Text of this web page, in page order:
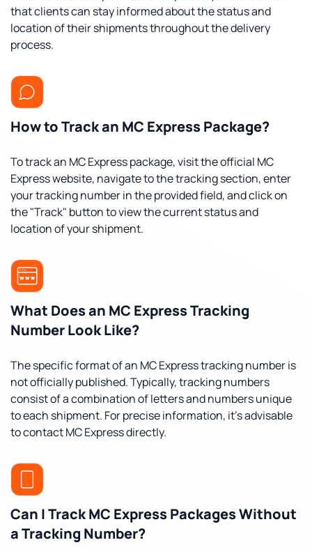
that clients can stay informed about the status and
location of their shipments throughout the delivery
process.
How to Track an MC Express Package?
To track an MC Express package, visit the official MC
Express website, navigate to the tracking section, enter
your tracking number in the provided field, and click on
the "Track" button to view the current status and
location of your shipment.
What Does an MC Express Tracking
Number Look Like?
The specific format of an MC Express tracking number is
not officially published. Typically, tracking numbers
consist of a combination of letters and numbers unique
to each shipment. For precise information, it's advisable
to contact MC Express directly.
Can I Track MC Express Packages Without
a Tracking Number?